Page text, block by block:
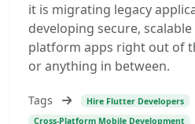
it is migrating legacy
developing secure,
platform apps right out of
or anything in between.
Tags Hire Flutter Developers
Cross-Platform Mobile Development